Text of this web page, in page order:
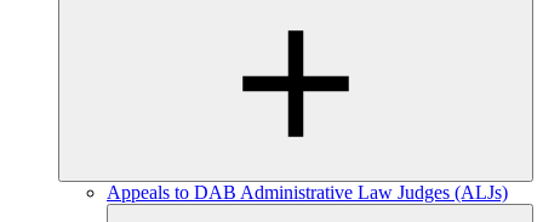
Appeals to DAB Administrative Law Judges (ALJs)